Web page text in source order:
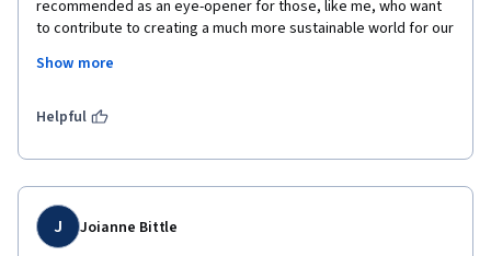
recommended as an eye-opener for those, like me, who want
to contribute to creating a much more sustainable world for our
academic "face value", but as a starting point on what game-
attitudes and mission for the planet. As a global business
tech/ clean-tech.
Many thanks to UC San Diego and everyone involved for your
inspiration !
Show more
Helpful
J Joianne Bittle